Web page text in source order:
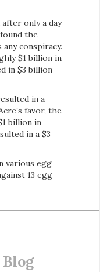
only a day
the
conspiracy.
$1 billion in
in $3 billion
in a
favor, the
billion in
in a $3
various egg
13 egg